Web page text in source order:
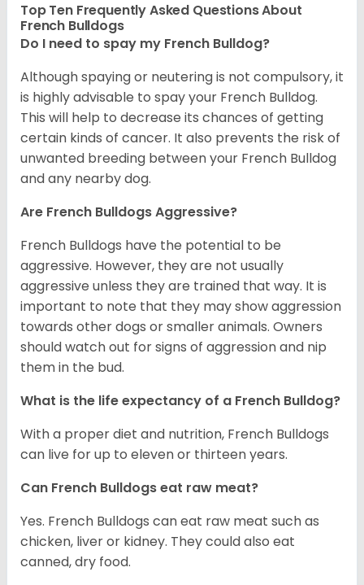
Top Ten Frequently Asked Questions About
French Bulldogs
Do I need to spay my French Bulldog?
Although spaying or neutering is not compulsory, it
is highly advisable to spay your French Bulldog.
This will help to decrease its chances of getting
certain kinds of cancer. It also prevents the risk of
unwanted breeding between your French Bulldog
and any nearby dog.
Are French Bulldogs Aggressive?
French Bulldogs have the potential to be
aggressive. However, they are not usually
aggressive unless they are trained that way. It is
important to note that they may show aggression
towards other dogs or smaller animals. Owners
should watch out for signs of aggression and nip
them in the bud.
What is the life expectancy of a French Bulldog?
With a proper diet and nutrition, French Bulldogs
can live for up to eleven or thirteen years.
Can French Bulldogs eat raw meat?
Yes. French Bulldogs can eat raw meat such as
chicken, liver or kidney. They could also eat
canned, dry food.